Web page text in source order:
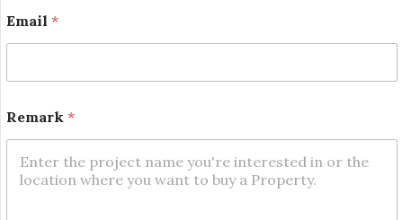
m
a
i
*
Email *
Remark *